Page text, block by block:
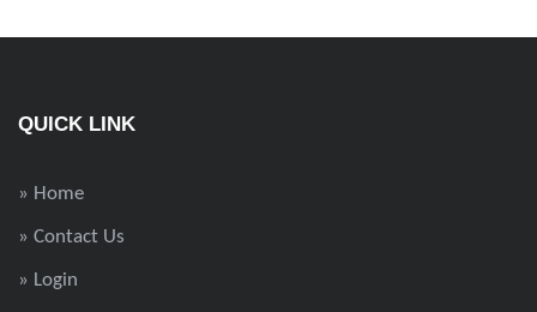
QUICK LINK
» Home
» Contact Us
» Login